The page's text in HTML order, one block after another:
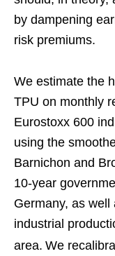
by dampening
risk premiums.
We estimate the
TPU on monthly
Eurostoxx 600
using the
Barnichon and
10-year
Germany, as
industrial
area. We